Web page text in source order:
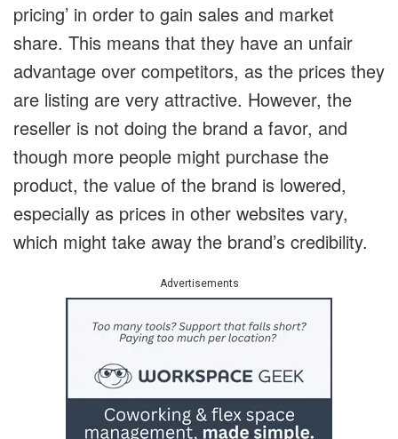
pricing’ in order to gain sales and market
share. This means that they have an unfair
advantage over competitors, as the prices they
are listing are very attractive. However, the
reseller is not doing the brand a favor, and
though more people might purchase the
product, the value of the brand is lowered,
especially as prices in other websites vary,
which might take away the brand’s credibility.
Advertisements